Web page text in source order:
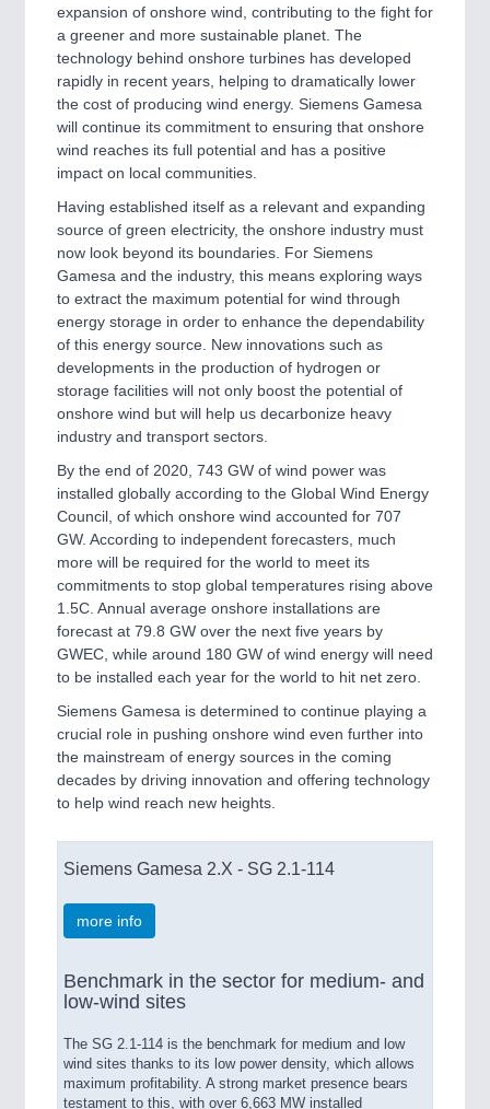
expansion of onshore wind, contributing to the fight for
a greener and more sustainable planet. The
technology behind onshore turbines has developed
rapidly in recent years, helping to dramatically lower
the cost of producing wind energy. Siemens Gamesa
will continue its commitment to ensuring that onshore
wind reaches its full potential and has a positive
impact on local communities.
Having established itself as a relevant and expanding
source of green electricity, the onshore industry must
now look beyond its boundaries. For Siemens
Gamesa and the industry, this means exploring ways
to extract the maximum potential for wind through
energy storage in order to enhance the dependability
of this energy source. New innovations such as
developments in the production of hydrogen or
storage facilities will not only boost the potential of
onshore wind but will help us decarbonize heavy
industry and transport sectors.
By the end of 2020, 743 GW of wind power was
installed globally according to the Global Wind Energy
Council, of which onshore wind accounted for 707
GW. According to independent forecasters, much
more will be required for the world to meet its
commitments to stop global temperatures rising above
1.5C. Annual average onshore installations are
forecast at 79.8 GW over the next five years by
GWEC, while around 180 GW of wind energy will need
to be installed each year for the world to hit net zero.
Siemens Gamesa is determined to continue playing a
crucial role in pushing onshore wind even further into
the mainstream of energy sources in the coming
decades by driving innovation and offering technology
to help wind reach new heights.
Siemens Gamesa 2.X - SG 2.1-114
more info
Benchmark in the sector for medium- and
low-wind sites
The SG 2.1-114 is the benchmark for medium and low
wind sites thanks to its low power density, which allows
maximum profitability. A strong market presence bears
testament to this, with over 6,663 MW installed